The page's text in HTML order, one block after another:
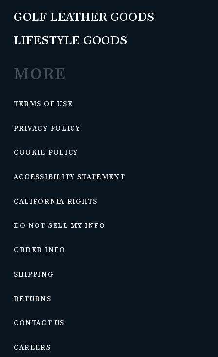
GOLF LEATHER GOODS
LIFESTYLE GOODS
MORE
TERMS OF USE
PRIVACY POLICY
COOKIE POLICY
ACCESSIBILITY STATEMENT
CALIFORNIA RIGHTS
DO NOT SELL MY INFO
ORDER INFO
SHIPPING
RETURNS
CONTACT US
CAREERS